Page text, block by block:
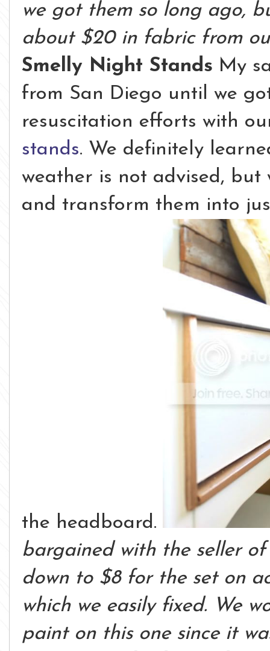
we got them so long ago,
about $20 in fabric from
Smelly Night Stands My
from San Diego until we
resuscitation efforts with
stands. We definitely
weather is not advised,
and transform them into
the headboard.
bargained with the seller
down to $8 for the set on
which we easily fixed. We
paint on this one since it